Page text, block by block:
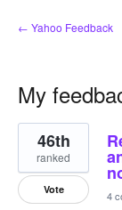
← Yahoo Feedback
My
5
results
found
46th
ranked
Vote 4